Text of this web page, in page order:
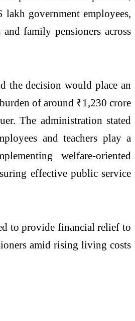
government employees,
and family pensioners across
the decision would place an
of around ₹1,230 crore
The administration stated
and teachers play a
welfare-oriented
effective public service
to provide financial relief to
amid rising living costs